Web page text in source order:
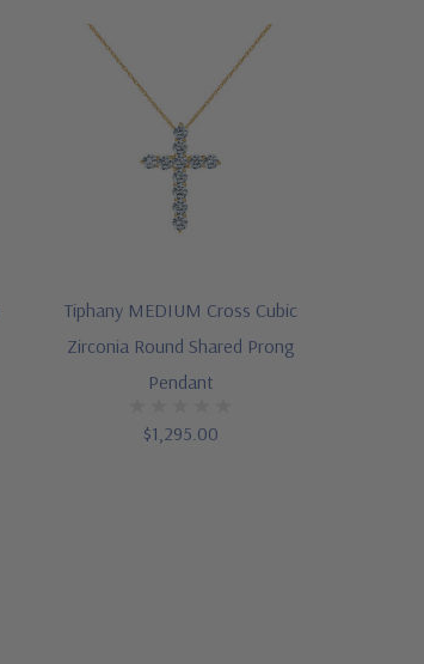
Tiphany MEDIUM Cross Cubic
Zirconia Round Shared Prong
Pendant
$1,295.00